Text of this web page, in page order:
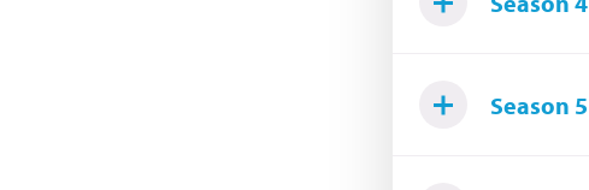
Season 5